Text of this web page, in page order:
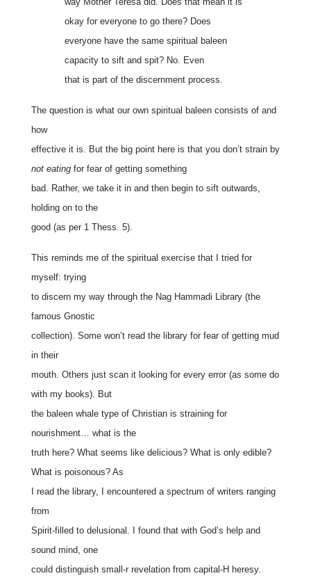
okay for everyone to go there? Does
everyone have the same spiritual baleen
capacity to sift and spit? No. Even
that is part of the discernment process.
The question is what our own spiritual baleen consists of and
how
effective it is. But the big point here is that you don’t strain by
not eatingfor fear of getting something
bad. Rather, we take it in and then begin to sift outwards,
holding on to the
good (as per 1 Thess. 5).
This reminds me of the spiritual exercise that I tried for
myself: trying
to discern my way through the Nag Hammadi Library (the
famous Gnostic
collection). Some won’t read the library for fear of getting mud
in their
mouth. Others just scan it looking for every error (as some do
with my books). But
the baleen whale type of Christian is straining for
nourishment… what is the
truth here? What seems like delicious? What is only edible?
What is poisonous? As
I read the library, I encountered a spectrum of writers ranging
from
Spirit-filled to delusional. I found that with God’s help and
sound mind, one
could distinguish small-r revelation from capital-H heresy.